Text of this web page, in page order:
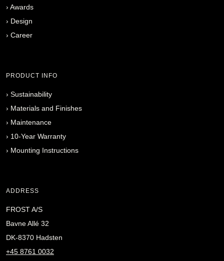
› Awards
› Design
› Career
PRODUCT INFO
› Sustainability
› Materials and Finishes
› Maintenance
› 10-Year Warranty
› Mounting Instructions
ADDRESS
FROST A/S
Bavne Allé 32
DK-8370 Hadsten
+45 8761 0032